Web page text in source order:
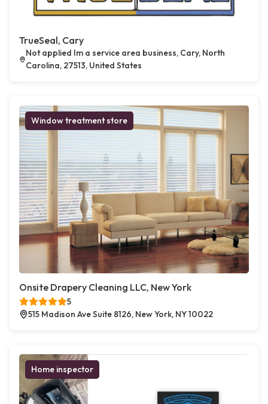
TrueSeal, Cary
Not applied Im a service area business, Cary, North
Carolina, 27513, United States
Window treatment store
Onsite Drapery Cleaning LLC, New York
5
515 Madison Ave Suite 8126, New York, NY 10022
Home inspector